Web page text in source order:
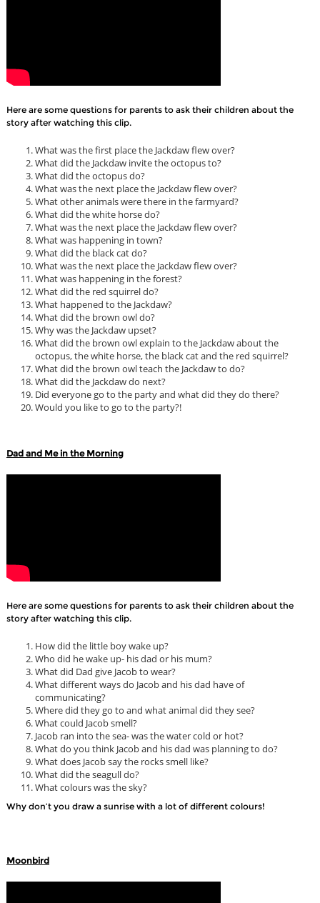
Here are some questions for parents to ask their children about the
story after watching this clip.
What was the first place the Jackdaw flew over?
What did the Jackdaw invite the octopus to?
What did the octopus do?
What was the next place the Jackdaw flew over?
What other animals were there in the farmyard?
What did the white horse do?
What was the next place the Jackdaw flew over?
What was happening in town?
What did the black cat do?
What was the next place the Jackdaw flew over?
What was happening in the forest?
What did the red squirrel do?
What happened to the Jackdaw?
What did the brown owl do?
Why was the Jackdaw upset?
What did the brown owl explain to the Jackdaw about the
octopus, the white horse, the black cat and the red squirrel?
What did the brown owl teach the Jackdaw to do?
What did the Jackdaw do next?
Did everyone go to the party and what did they do there?
Would you like to go to the party?!
Dad and Me in the Morning
Here are some questions for parents to ask their children about the
story after watching this clip.
How did the little boy wake up?
Who did he wake up- his dad or his mum?
What did Dad give Jacob to wear?
What different ways do Jacob and his dad have of
communicating?
Where did they go to and what animal did they see?
What could Jacob smell?
Jacob ran into the sea- was the water cold or hot?
What do you think Jacob and his dad was planning to do?
What does Jacob say the rocks smell like?
What did the seagull do?
What colours was the sky?
Why don’t you draw a sunrise with a lot of different colours!
Moonbird